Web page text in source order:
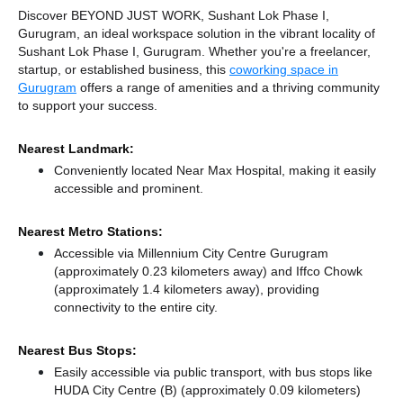
Discover BEYOND JUST WORK, Sushant Lok Phase I,
Gurugram, an ideal workspace solution in the vibrant locality of
Sushant Lok Phase I, Gurugram. Whether you're a freelancer,
startup, or established business, this coworking space in
Gurugram offers a range of amenities and a thriving community
to support your success.
Nearest Landmark:
Conveniently located Near Max Hospital, making it easily
accessible and prominent.
Nearest Metro Stations:
Accessible via Millennium City Centre Gurugram
(approximately 0.23 kilometers away) and Iffco Chowk
(approximately 1.4 kilometers away), providing
connectivity to the entire city.
Nearest Bus Stops:
Easily accessible via public transport, with bus stops like
HUDA City Centre (B) (approximately 0.09 kilometers)